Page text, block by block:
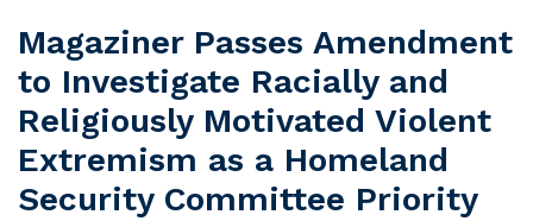
Magaziner Passes Amendment
to Investigate Racially and
Religiously Motivated Violent
Extremism as a Homeland
Security Committee Priority